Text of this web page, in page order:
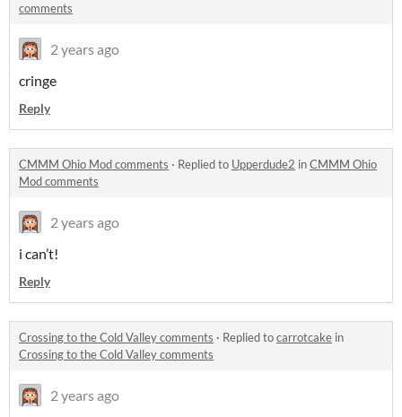
comments
2 years ago
cringe
Reply
CMMM Ohio Mod comments · Replied to Upperdude2 inCMMM Ohio
Mod comments
2 years ago
i can’t!
Reply
Crossing to the Cold Valley comments · Replied tocarrotcake in
Crossing to the Cold Valley comments
2 years ago